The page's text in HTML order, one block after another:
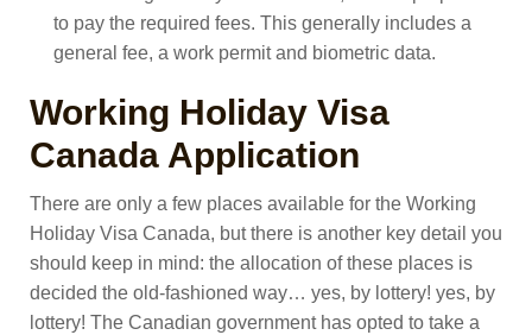
to pay the required fees. This generally includes a
general fee, a work permit and biometric data.
Working Holiday Visa
Canada Application
There are only a few places available for the Working
Holiday Visa Canada, but there is another key detail you
should keep in mind: the allocation of these places is
decided the old-fashioned way… yes, by lottery! yes, by
lottery! The Canadian government has opted to take a